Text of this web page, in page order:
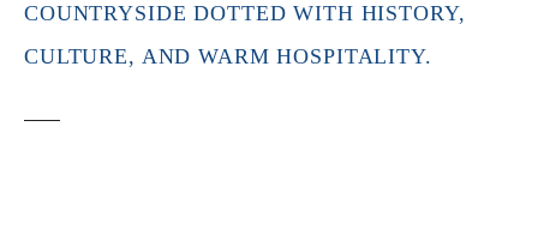
COUNTRYSIDE DOTTED WITH HISTORY,
CULTURE, AND WARM HOSPITALITY.